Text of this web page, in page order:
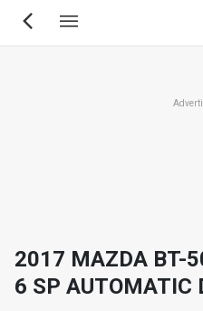
Skip
2017 MAZDA BT-
6 SP AUTOMATIC